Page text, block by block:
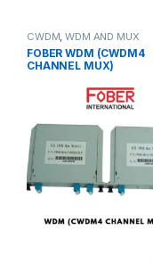
CWDM,WDM AND MUX
FOBER WDM (CWDM4
CHANNEL MUX)